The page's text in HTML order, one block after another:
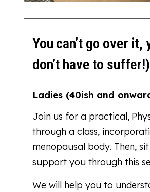
You can’t go over
don’t have to suffer!)
Ladies (40ish and
Join us for a practical,
through a class,
menopausal body. Then,
support you through this
We will help you to